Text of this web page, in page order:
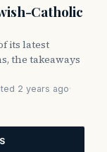
Catholic
its latest
the takeaways
2 years ago·